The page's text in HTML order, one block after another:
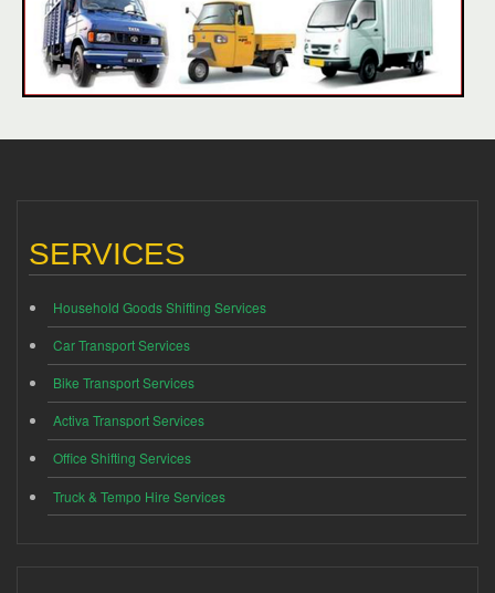
SERVICES
Household Goods Shifting Services
Car Transport Services
Bike Transport Services
Activa Transport Services
Office Shifting Services
Truck & Tempo Hire Services